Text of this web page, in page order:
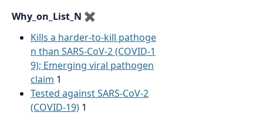
Why_on_List_N ✖
Kills a harder-to-kill pathoge
n than SARS-CoV-2 (COVID-1
9); Emerging viral pathogen
claim 1
Tested against SARS-CoV-2
(COVID-19) 1